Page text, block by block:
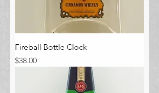
Fireball Bottle Clock
Price
$38.00